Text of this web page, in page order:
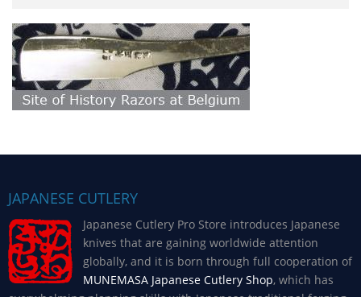
JAPANESE CUTLERY
Japanese Cutlery Pro Store introduces Japanese
knives that are gaining worldwide attention
globally, and it is born through full cooperation of
MUNEMASA Japanese Cutlery Shop, which has